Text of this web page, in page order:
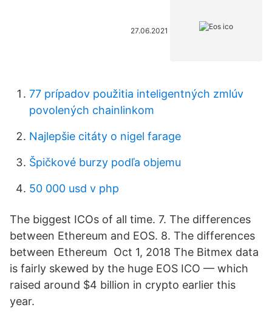
27.06.2021
77 prípadov použitia inteligentných zmlúv
povolených chainlinkom
Najlepšie citáty o nigel farage
Špičkové burzy podľa objemu
50 000 usd v php
The biggest ICOs of all time. 7. The differences
between Ethereum and EOS. 8. The differences
between Ethereum Oct 1, 2018 The Bitmex data
is fairly skewed by the huge EOS ICO — which
raised around $4 billion in crypto earlier this
year.